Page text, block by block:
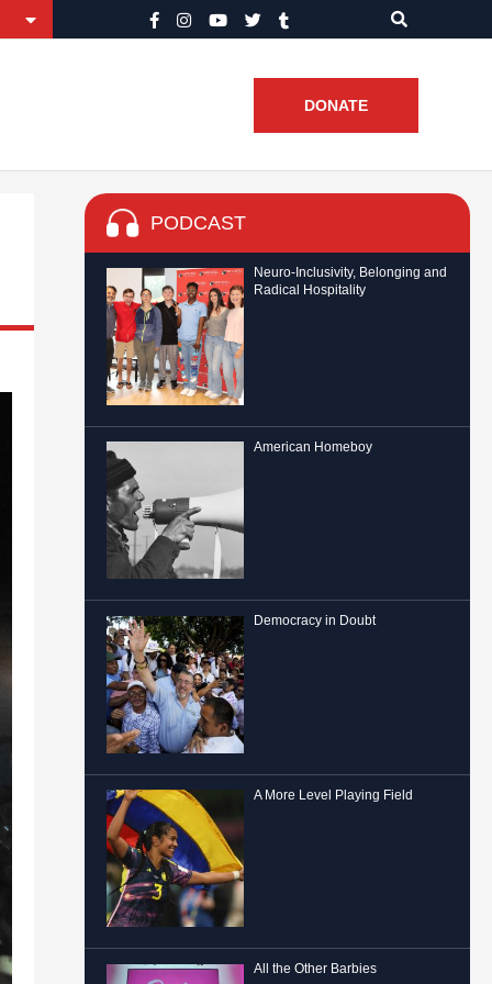
DONATE
PODCAST
Neuro-Inclusivity, Belonging and
Radical Hospitality
American Homeboy
Democracy in Doubt
A More Level Playing Field
All the Other Barbies